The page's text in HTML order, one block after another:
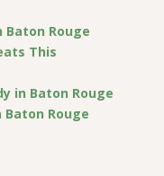
Baton Rouge
This
in Baton Rouge
Rouge